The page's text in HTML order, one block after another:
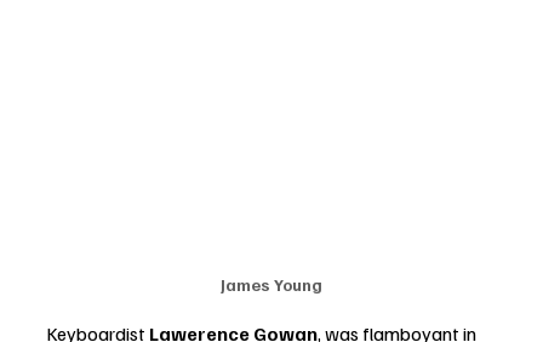
James Young
Keyboardist Lawerence Gowan, was flamboyant in